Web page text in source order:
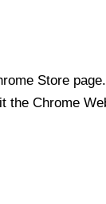
Store
Chrome